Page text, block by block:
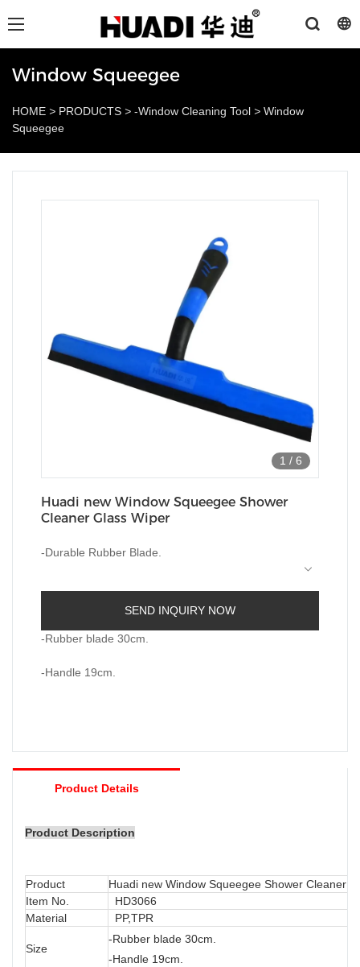
Window Squeegee
HOME > PRODUCTS > -Window Cleaning Tool > Window
Squeegee
1 / 6
Huadi new Window Squeegee Shower
Cleaner Glass Wiper
-Durable Rubber Blade.
-Perfect For Removal Of Liquids On Any Flat
Surfaces
-Perfect For Any Windows Bathroom Sower
SEND INQUIRY NOW
-Rubber blade 30cm.
-Handle 19cm.
Product Details
Product Description
Product
Huadi new Window Squeegee Shower Cleaner
Item No.
HD3066
Material
PP,TPR
Size
-Rubber blade 30cm.
-Handle 19cm.